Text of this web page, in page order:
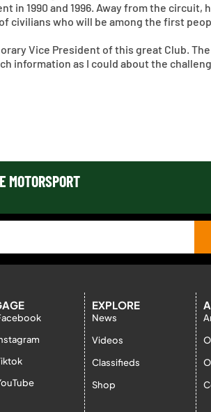
in 1990 and 1996. Away from the
civilians who will be among the first
Vice President of this great Club.
information as I could about the
MOTORSPORT
EXPLORE
News
Videos
Classifieds
Shop